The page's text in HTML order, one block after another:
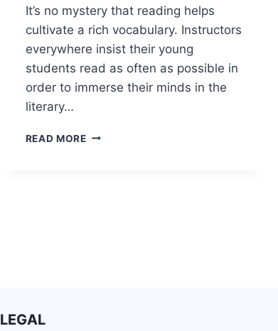
It’s no mystery that reading helps
cultivate a rich vocabulary. Instructors
everywhere insist their young
students read as often as possible in
order to immerse their minds in the
literary…
READ MORE
LEGAL